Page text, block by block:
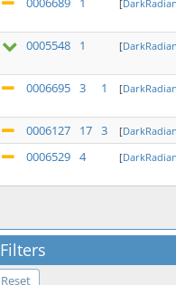
[
0005548 1 [
0006695 3 1 [
0006127 17 3 [
0006529 4 [
Filters
Reset